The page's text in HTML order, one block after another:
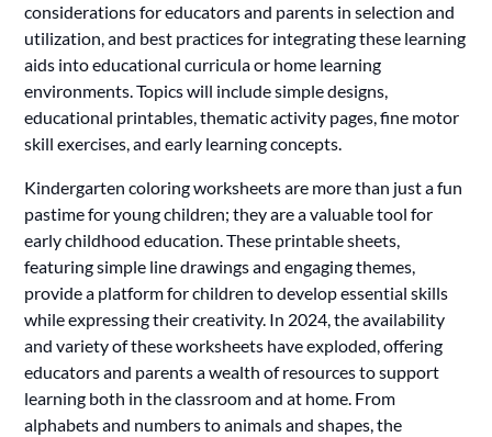
considerations for educators and parents in selection and
utilization, and best practices for integrating these learning
aids into educational curricula or home learning
environments. Topics will include simple designs,
educational printables, thematic activity pages, fine motor
skill exercises, and early learning concepts.
Kindergarten coloring worksheets are more than just a fun
pastime for young children; they are a valuable tool for
early childhood education. These printable sheets,
featuring simple line drawings and engaging themes,
provide a platform for children to develop essential skills
while expressing their creativity. In 2024, the availability
and variety of these worksheets have exploded, offering
educators and parents a wealth of resources to support
learning both in the classroom and at home. From
alphabets and numbers to animals and shapes, the